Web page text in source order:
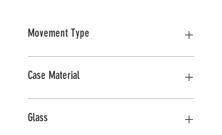
Movement Type
Case Material
Glass